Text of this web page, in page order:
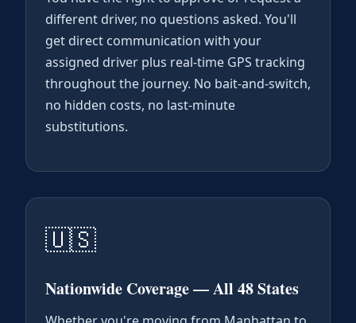
different driver, no questions asked. You'll
get direct communication with your
assigned driver plus real-time GPS tracking
throughout the journey. No bait-and-switch,
no hidden costs, no last-minute
substitutions.
🇺🇸
Nationwide Coverage — All 48 States